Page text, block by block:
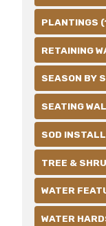
PLANTINGS
RETAINING
SEASON BY
SEATING
SOD
TREE &
WATER
WATER